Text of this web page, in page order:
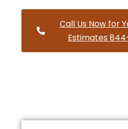
Call Us Now for
Estimates